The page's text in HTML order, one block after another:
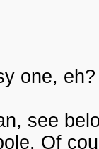
one, eh?
see
Of